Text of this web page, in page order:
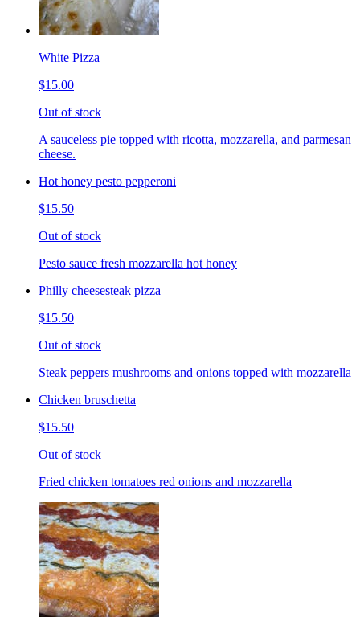
White Pizza
$15.00
Out of stock
A sauceless pie topped with ricotta, mozzarella, and parmesan
cheese.
Hot honey pesto pepperoni
$15.50
Out of stock
Pesto sauce fresh mozzarella hot honey
Philly cheesesteak pizza
$15.50
Out of stock
Steak peppers mushrooms and onions topped with mozzarella
Chicken bruschetta
$15.50
Out of stock
Fried chicken tomatoes red onions and mozzarella